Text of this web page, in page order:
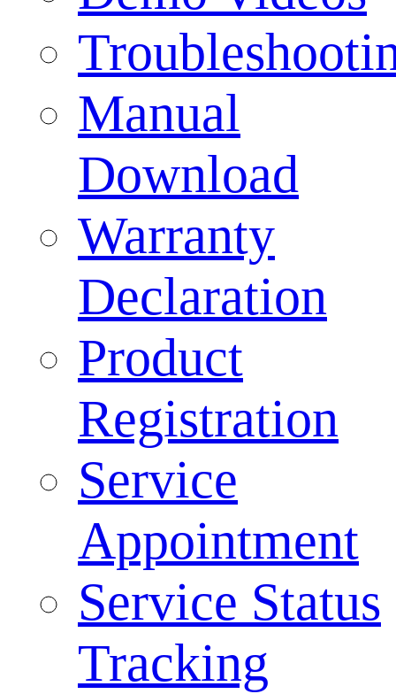
Manual
Download
Warranty
Declaration
Product
Registration
Service
Appointment
Service Status
Tracking